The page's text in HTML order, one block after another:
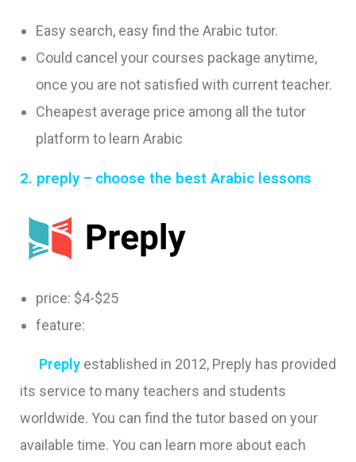
Easy search, easy find the Arabic tutor.
Could cancel your courses package anytime,
once you are not satisfied with current teacher.
Cheapest average price among all the tutor
platform to learn Arabic
2. preply – choose the best Arabic lessons
price: $4-$25
feature:
Preply established in 2012, Preply has provided
its service to many teachers and students
worldwide. You can find the tutor based on your
available time. You can learn more about each